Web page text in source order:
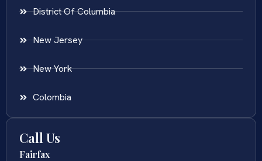
District Of Columbia
New Jersey
New York
Colombia
Call Us
Fairfax